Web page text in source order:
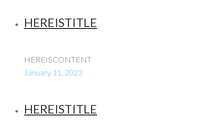
HEREISTITLE
HEREISCONTENT
January 11, 2023
HEREISTITLE